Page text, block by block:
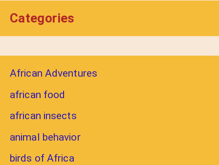
Categories
African Adventures
african food
african insects
animal behavior
birds of Africa